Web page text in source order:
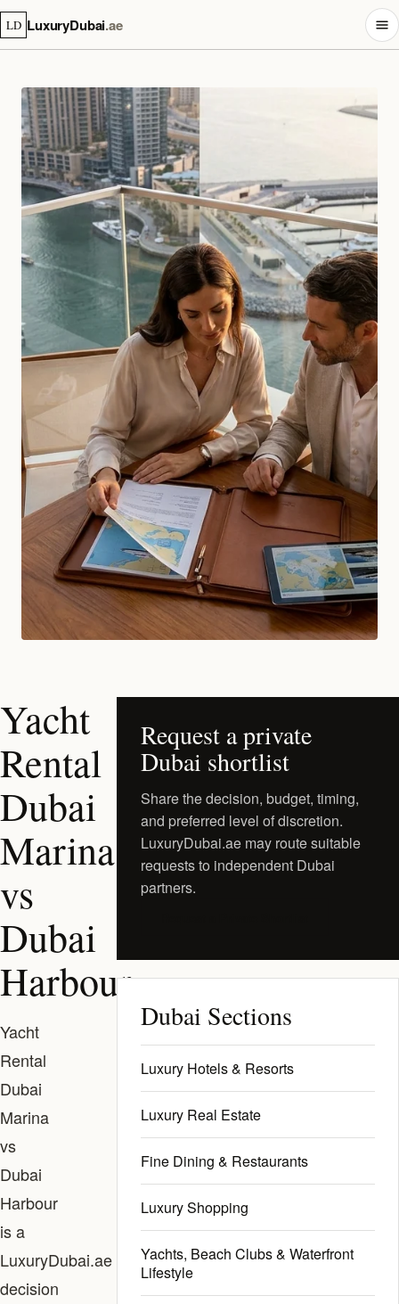
LD LuxuryDubai.ae
Yacht
Rental
Dubai
Marina
vs
Dubai
Harbour
Yacht
Rental
Dubai
Marina
vs
Dubai
Harbour
is a
LuxuryDubai.ae
decision
Request a private
Dubai shortlist
Share the decision, budget, timing,
and preferred level of discretion.
LuxuryDubai.ae may route suitable
requests to independent Dubai
partners.
Dubai Sections
Luxury Hotels & Resorts
Luxury Real Estate
Fine Dining & Restaurants
Luxury Shopping
Yachts, Beach Clubs & Waterfront
Lifestyle